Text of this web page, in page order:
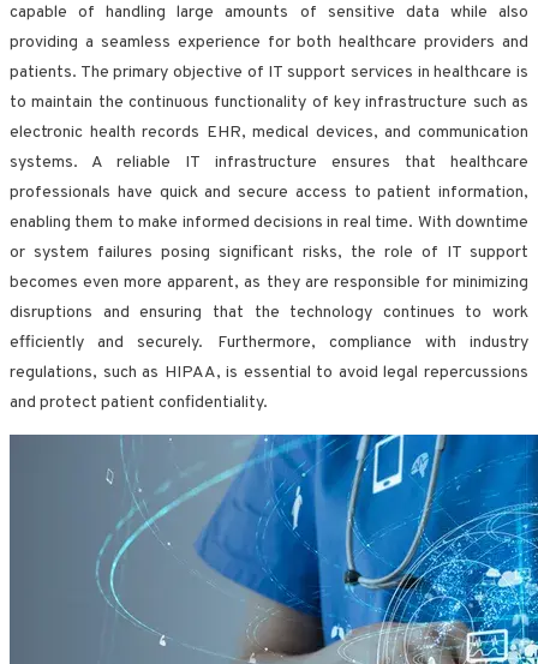
capable of handling large amounts of sensitive data while also
providing a seamless experience for both healthcare providers and
patients. The primary objective of IT support services in healthcare is
to maintain the continuous functionality of key infrastructure such as
electronic health records EHR, medical devices, and communication
systems. A reliable IT infrastructure ensures that healthcare
professionals have quick and secure access to patient information,
enabling them to make informed decisions in real time. With downtime
or system failures posing significant risks, the role of IT support
becomes even more apparent, as they are responsible for minimizing
disruptions and ensuring that the technology continues to work
efficiently and securely. Furthermore, compliance with industry
regulations, such as HIPAA, is essential to avoid legal repercussions
and protect patient confidentiality.